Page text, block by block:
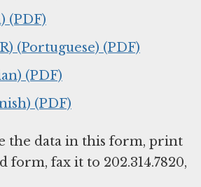
(PDF)
(Portuguese) (PDF)
(PDF)
(PDF)
the data in this form, print
form, fax it to 202.314.7820,